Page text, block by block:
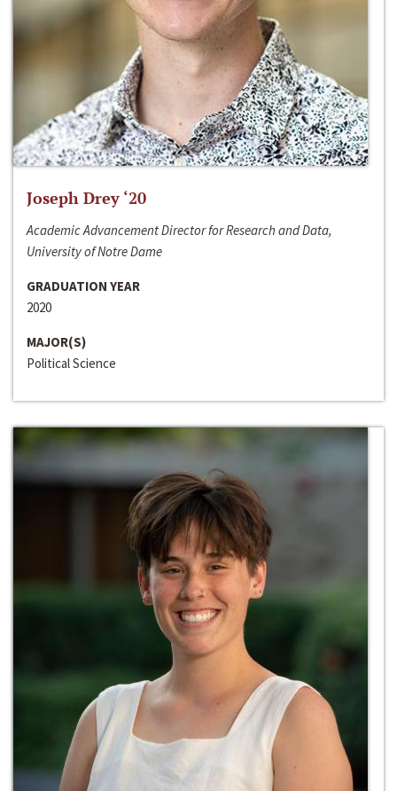
Joseph Drey ‘20
Academic Advancement Director for Research and Data,
University of Notre Dame
GRADUATION YEAR
2020
MAJOR(S)
Political Science